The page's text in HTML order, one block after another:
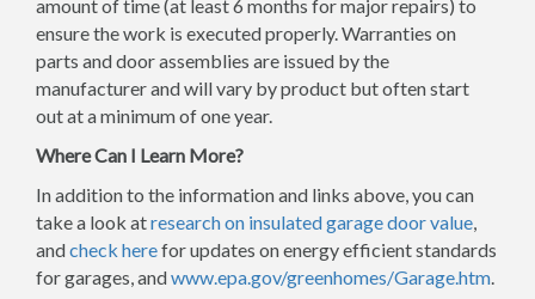
amount of time (at least 6 months for major repairs) to
ensure the work is executed properly. Warranties on
parts and door assemblies are issued by the
manufacturer and will vary by product but often start
out at a minimum of one year.
Where Can I Learn More?
In addition to the information and links above, you can
take a look atresearch on insulated garage door value,
andcheck herefor updates on energy efficient standards
for garages, andwww.epa.gov/greenhomes/Garage.htm.